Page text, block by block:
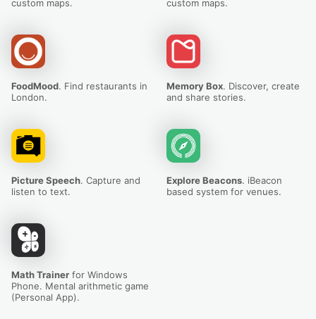
custom maps.
custom maps.
FoodMood. Find restaurants in
London.
Memory Box. Discover, create
and share stories.
Picture Speech. Capture and
listen to text.
Explore Beacons. iBeacon
based system for venues.
Math Trainer for Windows
Phone. Mental arithmetic game
(Personal App).